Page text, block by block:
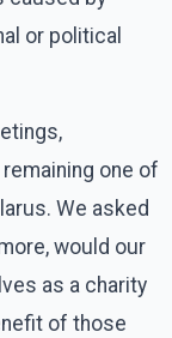
or political
one of
We asked
would our
as a charity
of those